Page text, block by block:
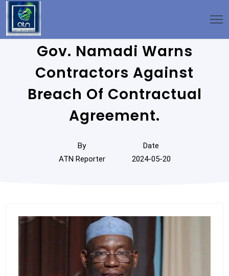
Gov. Namadi Warns
Contractors Against
Breach Of Contractual
Agreement.
By
ATN Reporter
Date
2024-05-20